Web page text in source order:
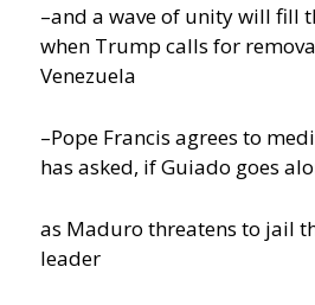
–and a wave of unity will fill
when Trump calls for
Venezuela
–Pope Francis agrees to
has asked, if Guiado goes
as Maduro threatens to jail
leader